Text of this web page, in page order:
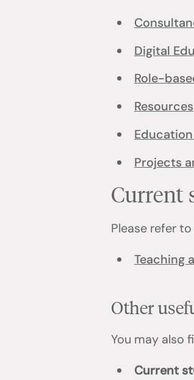
Digital
Role-
Resources
Projects
Current
Please refer
Teaching
Other
You may also
Current